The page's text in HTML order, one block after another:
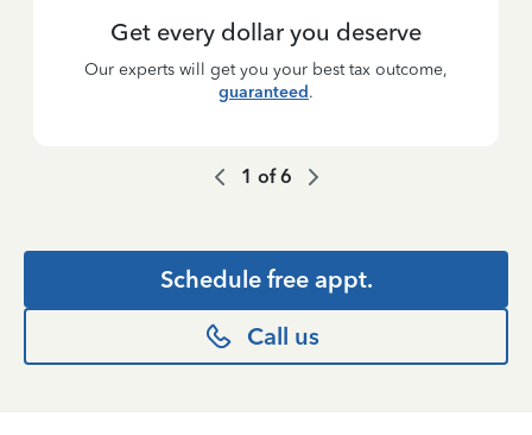
Get every dollar you deserve
Our experts will get you your best tax outcome,
guaranteed.
1 of6
Schedule free appt.
Call us